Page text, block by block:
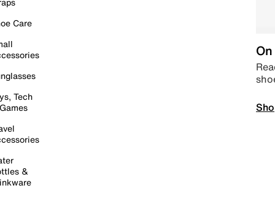
Care
Tech
&